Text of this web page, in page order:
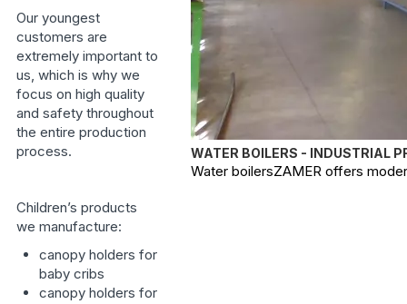
Our youngest
customers are
extremely important to
us, which is why we
focus on high quality
and safety throughout
the entire production
process.
Children’s products
we manufacture:
canopy holders for
baby cribs
canopy holders for
WATER BOILERS - INDUSTRIAL
Water boilersZAMER offers